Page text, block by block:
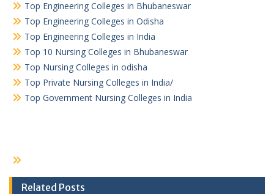
Top Engineering Colleges in Bhubaneswar
Top Engineering Colleges in Odisha
Top Engineering Colleges in India
Top 10 Nursing Colleges in Bhubaneswar
Top Nursing Colleges in odisha
Top Private Nursing Colleges in India/
Top Government Nursing Colleges in India
Related Posts